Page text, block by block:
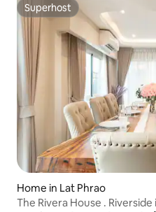
Superhost
Superhost
Home in Lat Phrao
The Rivera